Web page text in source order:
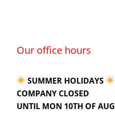
Our office hours
SUMMER HOLIDAYS
COMPANY CLOSED
UNTIL MON 10TH OF AUG